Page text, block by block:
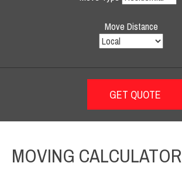
Move Distance
MOVING CALCULATOR